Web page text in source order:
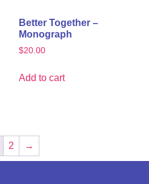
Better Together –
Monograph
$20.00
Add to cart
2 →